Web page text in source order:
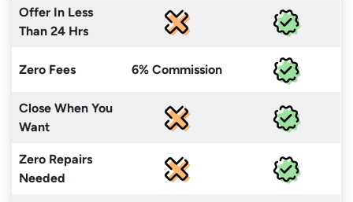
Offer In Less
Than 24 Hrs
Zero Fees 6% Commission
Close When You
Want
Zero Repairs
Needed